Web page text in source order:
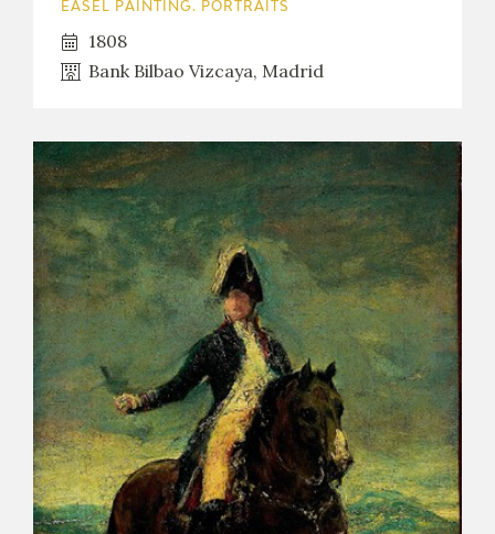
EASEL PAINTING. PORTRAITS
1808
Bank Bilbao Vizcaya, Madrid